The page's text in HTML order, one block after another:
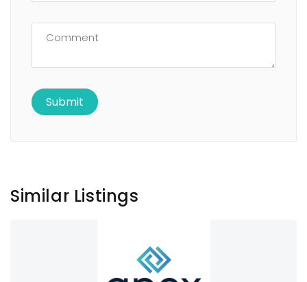
Similar Listings